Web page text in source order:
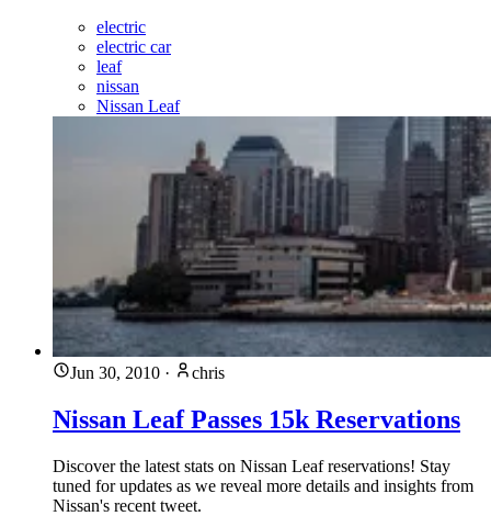
electric
electric car
leaf
nissan
Nissan Leaf
Jun 30, 2010 · chris
Nissan Leaf Passes 15k Reservations
Discover the latest stats on Nissan Leaf reservations! Stay
tuned for updates as we reveal more details and insights from
Nissan's recent tweet.